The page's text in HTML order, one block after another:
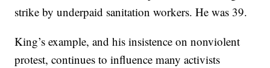
strike by underpaid sanitation workers. He was 39.
King’s example, and his insistence on nonviolent
protest, continues to influence many activists